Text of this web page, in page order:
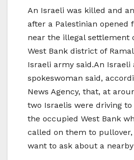
An Israeli was killed and
after a Palestinian opened
near the illegal settlement
West Bank district of
Israeli army said.An Israeli
spokeswoman said,
News Agency, that, at
two Israelis were driving to
the occupied West Bank
called on them to
want to ask about a